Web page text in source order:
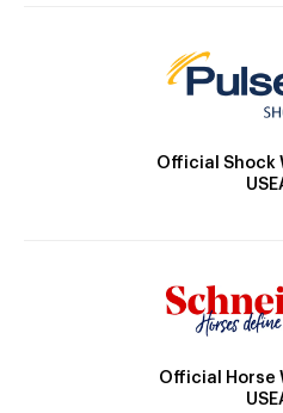
Official Shock
Official Horse